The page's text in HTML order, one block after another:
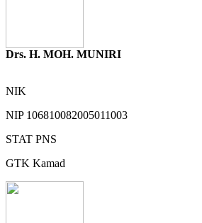
Drs. H. MOH. MUNIRI
NIK
NIP 106810082005011003
STAT PNS
GTK Kamad